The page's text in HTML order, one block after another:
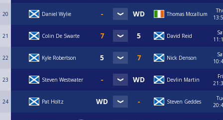
20 Daniel Wylie Thomas Mccallum
21 Colin De Swarte David Reid
22 Kyle Robertson Nick Denson
23 Steven Westwater Devlin Martin
Fri
24 Pat Holtz Steven Geddes